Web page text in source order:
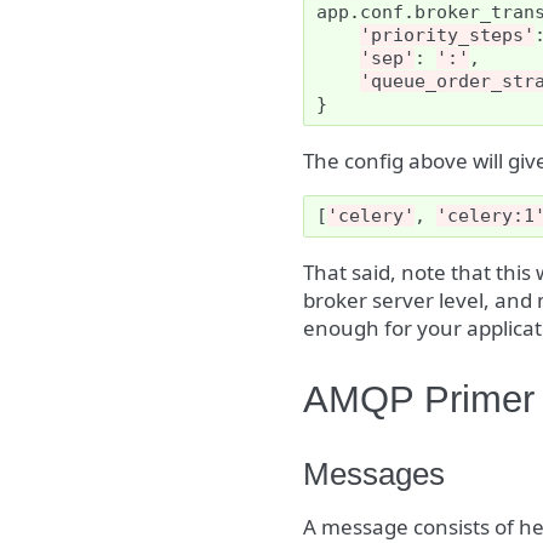
app . conf .
'priority_steps'
'sep' : ':' ,
}
The config above will
[ 'celery' ,
That said, note that this
broker server level, and
enough for your
AMQP Primer
Messages
A message consists of